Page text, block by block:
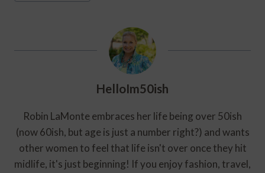
HelloIm50ish
Robin LaMonte embraces her life being over 50ish
(now 60ish, but age is just a number right?) and wants
other women to feel that life isn't over once they hit
midlife, it's just beginning! If you enjoy fashion, travel,